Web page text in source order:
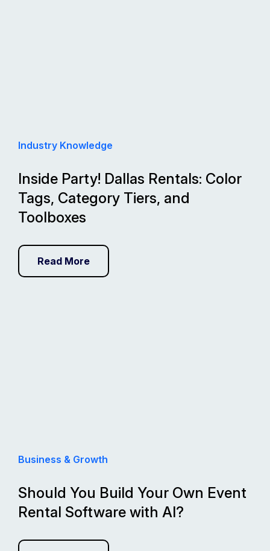
Industry Knowledge
Inside Party! Dallas Rentals: Color
Tags, Category Tiers, and
Toolboxes
Read More
Business & Growth
Should You Build Your Own Event
Rental Software with AI?